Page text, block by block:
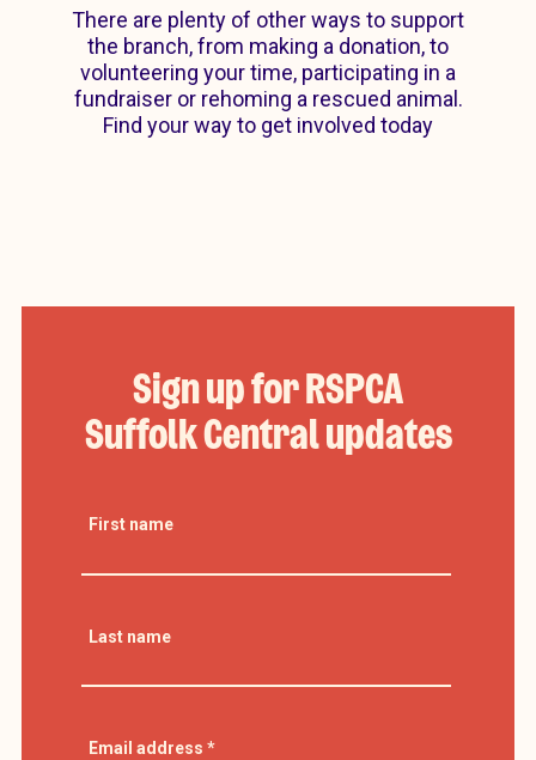
There are plenty of other ways to support
the branch, from making a donation, to
volunteering your time, participating in a
fundraiser or rehoming a rescued animal.
Find your way to get involved today
Rehome
Donate
Corporate
partnerships
Current projects
Sign up for RSPCA
Suffolk Central updates
First name
Last name
Email address *